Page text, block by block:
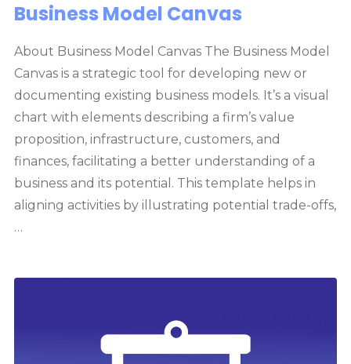
Business Model Canvas
About Business Model Canvas The Business Model
Canvas is a strategic tool for developing new or
documenting existing business models. It’s a visual
chart with elements describing a firm’s value
proposition, infrastructure, customers, and
finances, facilitating a better understanding of a
business and its potential. This template helps in
aligning activities by illustrating potential trade-offs,
…